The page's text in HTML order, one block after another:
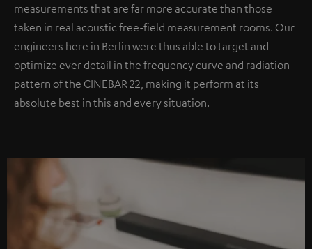
measurements that are far more accurate than those
taken in real acoustic free-field measurement rooms. Our
engineers here in Berlin were thus able to target and
optimize ever detail in the frequency curve and radiation
pattern of the CINEBAR 22, making it perform at its
absolute best in this and every situation.